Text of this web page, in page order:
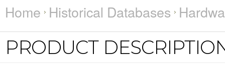
Home Historical Databases
PRODUCT